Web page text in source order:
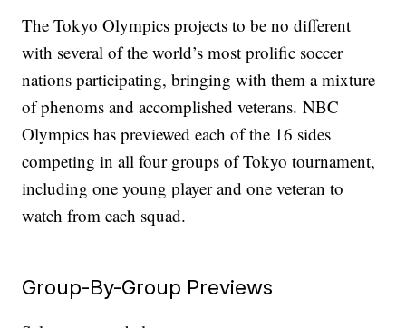
The Tokyo Olympics projects to be no different
with several of the world’s most prolific soccer
nations participating, bringing with them a mixture
of phenoms and accomplished veterans. NBC
Olympics has previewed each of the 16 sides
competing in all four groups of Tokyo tournament,
including one young player and one veteran to
watch from each squad.
Group-By-Group Previews